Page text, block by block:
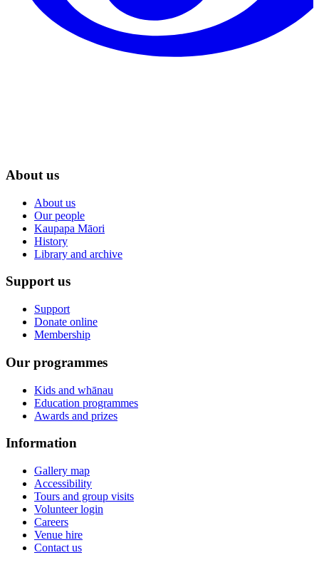
About us
About us
Our people
Kaupapa Māori
History
Library and archive
Support us
Support
Donate online
Membership
Our programmes
Kids and whānau
Education programmes
Awards and prizes
Information
Gallery map
Accessibility
Tours and group visits
Volunteer login
Careers
Venue hire
Contact us